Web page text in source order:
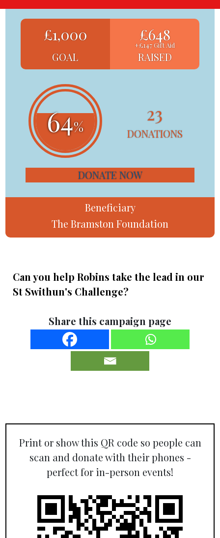
£1,000
GOAL
£648
+£147 Gift Aid
RAISED
64%
23
DONATIONS
DONATE NOW
Beneficiary
The Bramston Foundation
Can you help Robins take the lead in our
St Swithun's Challenge?
Share this campaign page
Print or show this QR code so people can
scan and donate with their phones -
perfect for in-person events!